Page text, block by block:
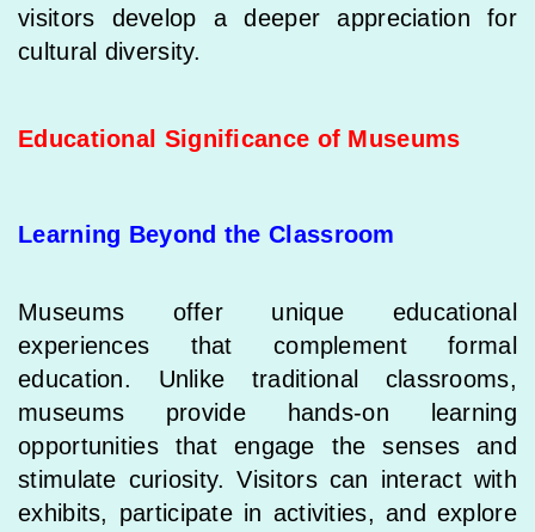
visitors develop a deeper appreciation for
cultural diversity.
Educational Significance of Museums
Learning Beyond the Classroom
Museums offer unique educational
experiences that complement formal
education. Unlike traditional classrooms,
museums provide hands-on learning
opportunities that engage the senses and
stimulate curiosity. Visitors can interact with
exhibits, participate in activities, and explore